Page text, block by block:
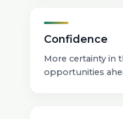
Confidence
More certainty in
opportunities